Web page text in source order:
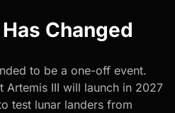
Changed
to be a one-off event.
Artemis III will launch in 2027
test lunar landers from